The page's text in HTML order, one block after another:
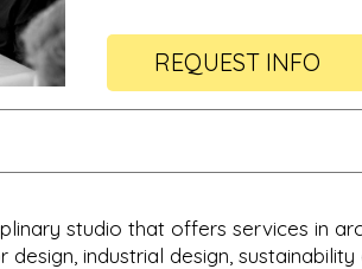
REQUEST INFO
studio that offers services in
design, industrial design,